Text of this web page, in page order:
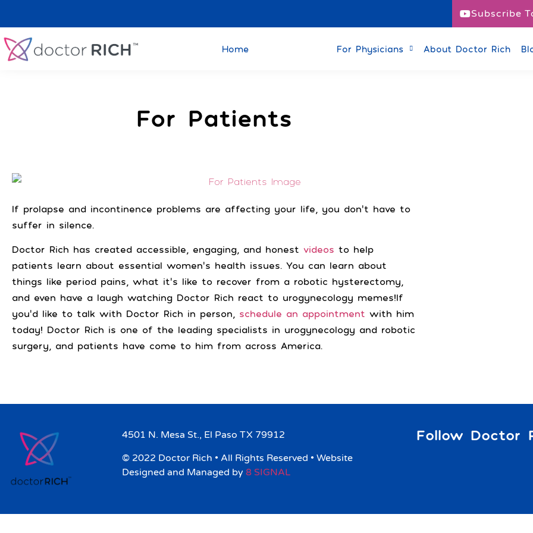
Subscribe
Home For Physicians About Doctor Rich
For Patients
If prolapse and incontinence problems are affecting your life, you don’t have to
suffer in silence.
Doctor Rich has created accessible, engaging, and honest videos to help
patients learn about essential women’s health issues. You can learn about
things like period pains, what it’s like to recover from a robotic hysterectomy,
and even have a laugh watching Doctor Rich react to urogynecology memes!If
you’d like to talk with Doctor Rich in person, schedule an appointment with him
today! Doctor Rich is one of the leading specialists in urogynecology and robotic
surgery, and patients have come to him from across America.
4501 N. Mesa St., El Paso TX 79912
© 2022 Doctor Rich • All Rights Reserved • Website
Designed and Managed by8 SIGNAL
Follow Doctor